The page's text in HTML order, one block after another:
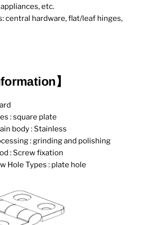
etc.
central hardware, flat/leaf hinges,
】
: square plate
body : Stainless
: grinding and polishing
: Screw fixation
Hole Types : plate hole